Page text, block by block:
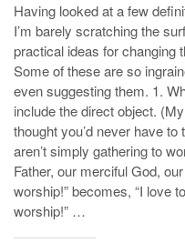
Having looked at a few
I’m barely scratching the
practical ideas for changing
Some of these are so
even suggesting them. 1.
include the direct object.
thought you’d never have
aren’t simply gathering to
Father, our merciful God,
worship!” becomes, “I love
worship!” …